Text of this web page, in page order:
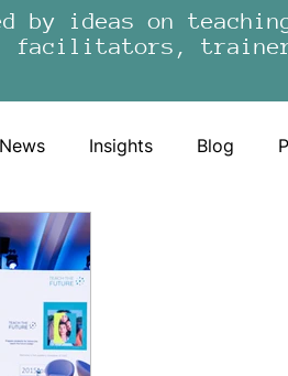
by ideas on
facilitators,
News Insights Blog
Activities
Hub